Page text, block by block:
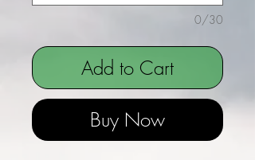
0/30
Add to Cart
Buy Now